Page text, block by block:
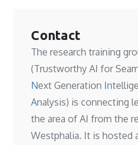
Contact
The research training
(Trustworthy AI for
Next Generation In
Analysis) is connecting
the area of AI from the
Westphalia. It is hosted